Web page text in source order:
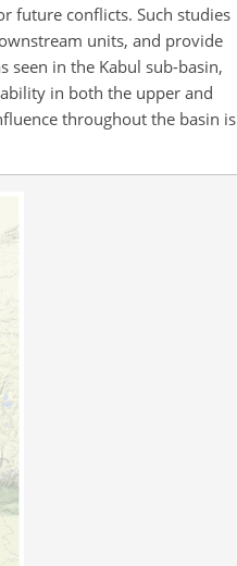
future conflicts. Such studies
units, and provide
in the Kabul sub-basin,
in both the upper and
throughout the basin is